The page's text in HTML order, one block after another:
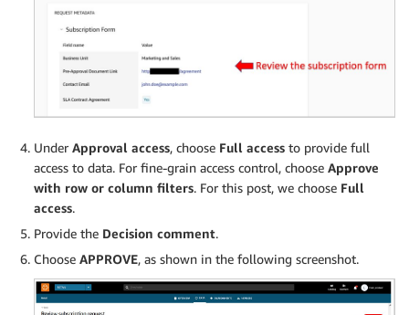
Under Approval access, choose Full access to provide full
access to data. For fine-grain access control, choose Approve
with row or column filters. For this post, we choose Full
access.
Provide the Decision comment.
Choose APPROVE, as shown in the following screenshot.